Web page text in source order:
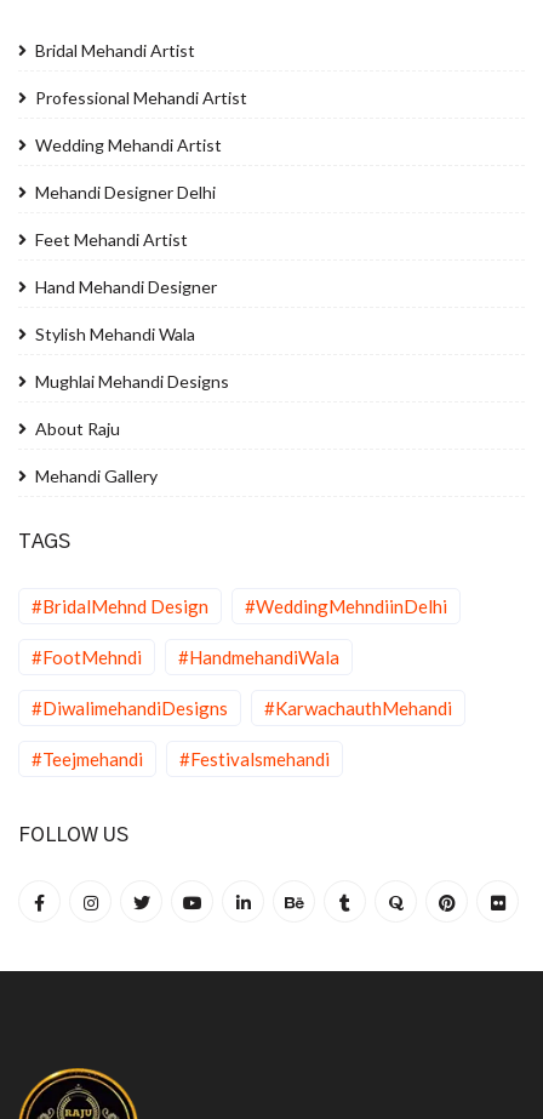
Bridal Mehandi Artist
Professional Mehandi Artist
Wedding Mehandi Artist
Mehandi Designer Delhi
Feet Mehandi Artist
Hand Mehandi Designer
Stylish Mehandi Wala
Mughlai Mehandi Designs
About Raju
Mehandi Gallery
TAGS
#BridalMehnd Design #WeddingMehndiinDelhi
#FootMehndi #HandmehandiWala
#DiwalimehandiDesigns #KarwachauthMehandi
#Teejmehandi #Festivalsmehandi
FOLLOW US